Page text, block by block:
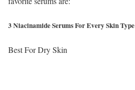
3 Niacinamide Serums For Every Skin Type
Best For Dry Skin